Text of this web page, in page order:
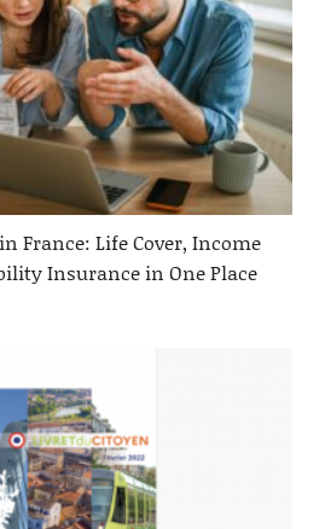
France: Life Cover, Income
Insurance in One Place